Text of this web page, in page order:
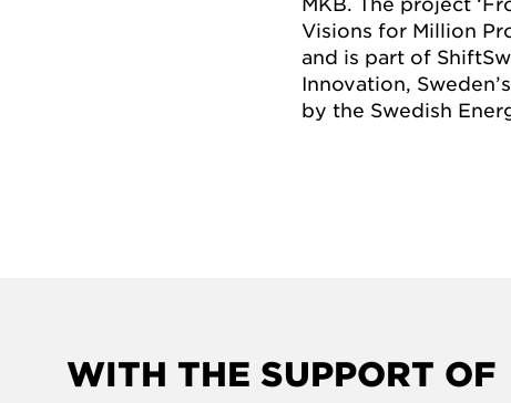
Visions for Million
and is part of
Innovation,
by the Swedish
WITH THE SUPPORT OF